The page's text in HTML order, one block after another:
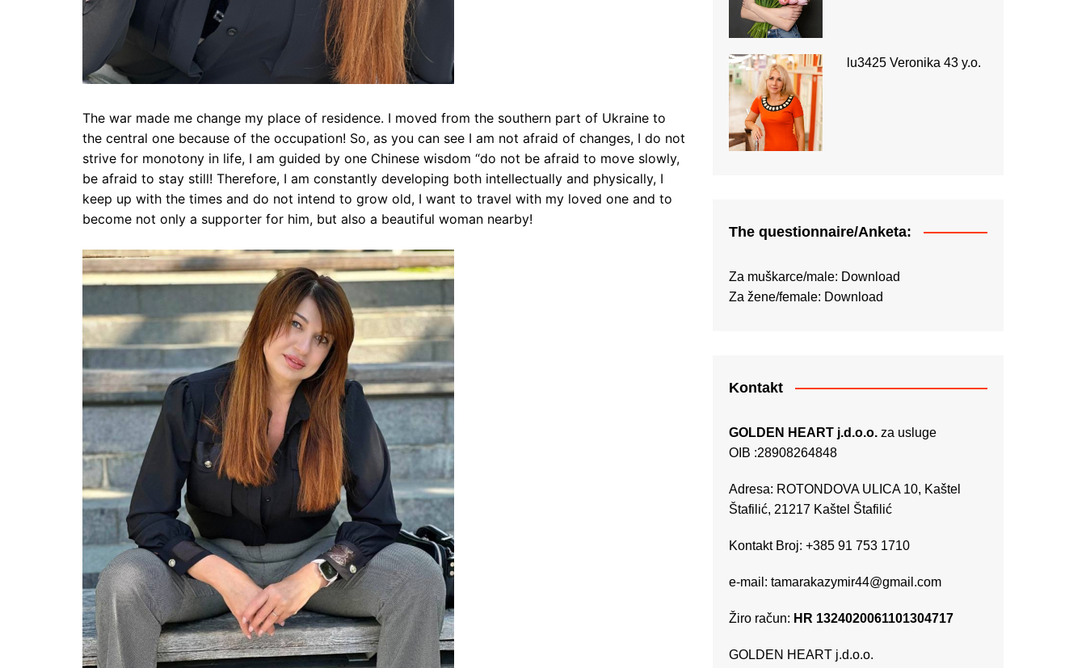
The war made me change my place of residence. I moved from the southern part of Ukraine to
the central one because of the occupation! So, as you can see I am not afraid of changes, I do not
strive for monotony in life, I am guided by one Chinese wisdom “do not be afraid to move slowly,
be afraid to stay still! Therefore, I am constantly developing both intellectually and physically, I
keep up with the times and do not intend to grow old, I want to travel with my loved one and to
become not only a supporter for him, but also a beautiful woman nearby!
lu3425 Veronika 43 y.o.
The questionnaire/Anketa:
Za muškarce/male: Download
Za žene/female: Download
Kontakt
GOLDEN HEART j.d.o.o. za usluge
OIB :28908264848
Adresa: ROTONDOVA ULICA 10, Kaštel
Štafilić, 21217 Kaštel Štafilić
Kontakt Broj: +385 91 753 1710
e-mail: tamarakazymir44@gmail.com
Žiro račun: HR 1324020061101304717
GOLDEN HEART j.d.o.o.